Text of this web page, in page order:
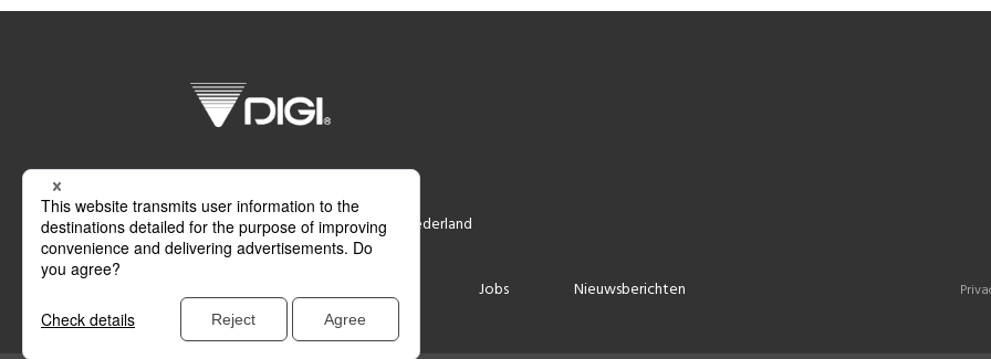
Smederij 6, 1185 ZR Amstelveen, Nederland
Jobs Nieuwsberichten